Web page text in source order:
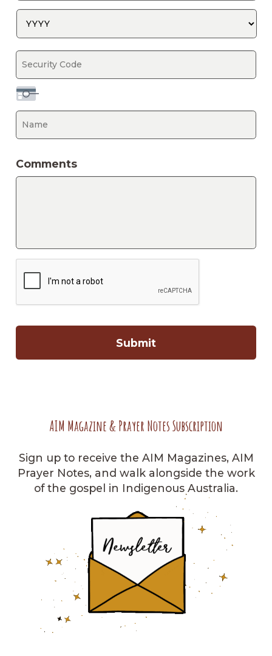
Expiration
Date
Security
Code
Comments
AIM Magazine & Prayer Notes Subscription
Sign up to receive the AIM Magazines, AIM
Prayer Notes, and walk alongside the work
of the gospel in Indigenous Australia.